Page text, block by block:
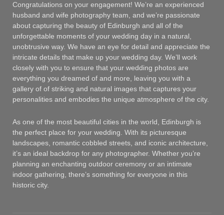
Congratulations on your engagement! We’re an experienced
husband and wife photography team, and we’re passionate
about capturing the beauty of Edinburgh and all of the
unforgettable moments of your wedding day in a natural,
unobtrusive way. We have an eye for detail and appreciate the
intricate details that make up your wedding day. We’ll work
closely with you to ensure that your wedding photos are
everything you dreamed of and more, leaving you with a
gallery of of striking and natural images that captures your
personalities and embodies the unique atmosphere of the city.
As one of the most beautiful cities in the world, Edinburgh is
the perfect place for your wedding. With its picturesque
landscapes, romantic cobbled streets, and iconic architecture,
it’s an ideal backdrop for any photographer. Whether you’re
planning an enchanting outdoor ceremony or an intimate
indoor gathering, there’s something for everyone in this
historic city.